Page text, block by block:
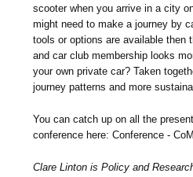
scooter when you arrive in a city
might need to make a journey by
tools or options are available then
and car club membership looks
your own private car? Taken
journey patterns and more
You can catch up on all the
conference here: Conference -
Clare Linton is Policy and